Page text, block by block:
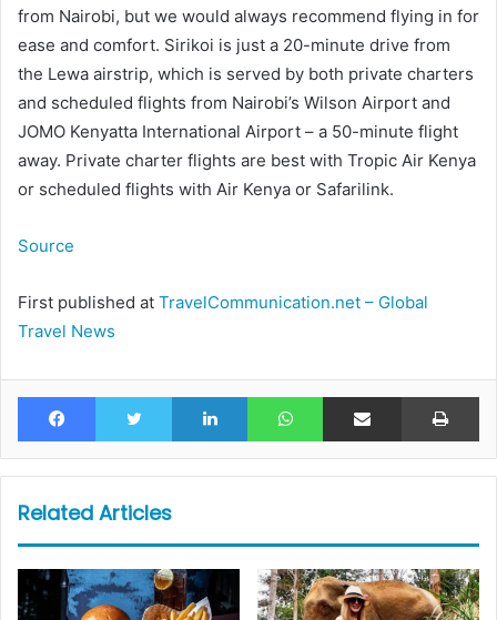
from Nairobi, but we would always recommend flying in for
ease and comfort. Sirikoi is just a 20-minute drive from
the Lewa airstrip, which is served by both private charters
and scheduled flights from Nairobi’s Wilson Airport and
JOMO Kenyatta International Airport – a 50-minute flight
away. Private charter flights are best with Tropic Air Kenya
or scheduled flights with Air Kenya or Safarilink.
Source
First published at TravelCommunication.net – Global
Travel News
Facebook Twitter LinkedIn WhatsAppShare via Email
Related Articles